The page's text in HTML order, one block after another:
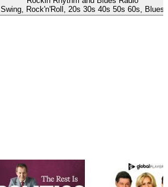
Swing, Rock'n'Roll, 20s 30s 40s 50s 60s, Blues